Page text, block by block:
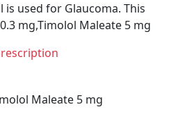
is used for Glaucoma. This
mg,Timolol Maleate 5 mg
Maleate 5 mg